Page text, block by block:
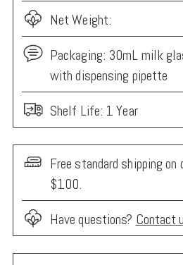
Net Weight:
Packaging: 30mL milk
with dispensing pipette
Shelf Life: 1 Year
Free standard shipping
$100.
Have questions? Contact